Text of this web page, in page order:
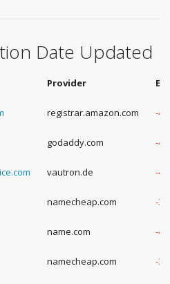
Date Updated
Provider
registrar.amazon.com -4
godaddy.com -4
vautron.de -4
namecheap.com -3
name.com -4
namecheap.com -3